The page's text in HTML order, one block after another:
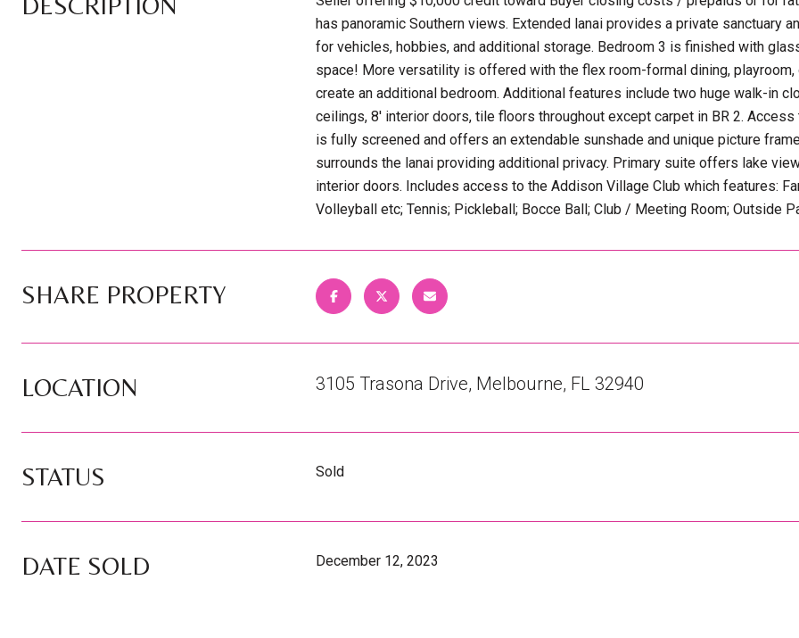
has panoramic Southern views. Extended lanai provides a private sanctuary
for vehicles, hobbies, and additional storage. Bedroom 3 is finished with
space! More versatility is offered with the flex room-formal dining,
create an additional bedroom. Additional features include two huge walk-in
ceilings, 8' interior doors, tile floors throughout except carpet in BR 2.
is fully screened and offers an extendable sunshade and unique picture
surrounds the lanai providing additional privacy. Primary suite offers lake
interior doors. Includes access to the Addison Village Club which features:
Volleyball etc; Tennis; Pickleball; Bocce Ball; Club / Meeting Room; Outside
SHARE PROPERTY
LOCATION 3105 Trasona Drive, Melbourne, FL 32940
STATUS Sold
DATE SOLD December 12, 2023